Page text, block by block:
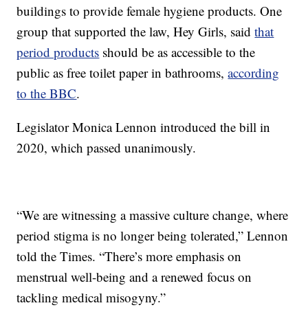
buildings to provide female hygiene products. One
group that supported the law, Hey Girls, saidthat
period products should be as accessible to the
public as free toilet paper in bathrooms,according
to the BBC.
Legislator Monica Lennon introduced the bill in
2020, which passed unanimously.
“We are witnessing a massive culture change, where
period stigma is no longer being tolerated,” Lennon
told the Times. “There’s more emphasis on
menstrual well-being and a renewed focus on
tackling medical misogyny.”